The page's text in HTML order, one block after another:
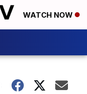
WATCH NOW